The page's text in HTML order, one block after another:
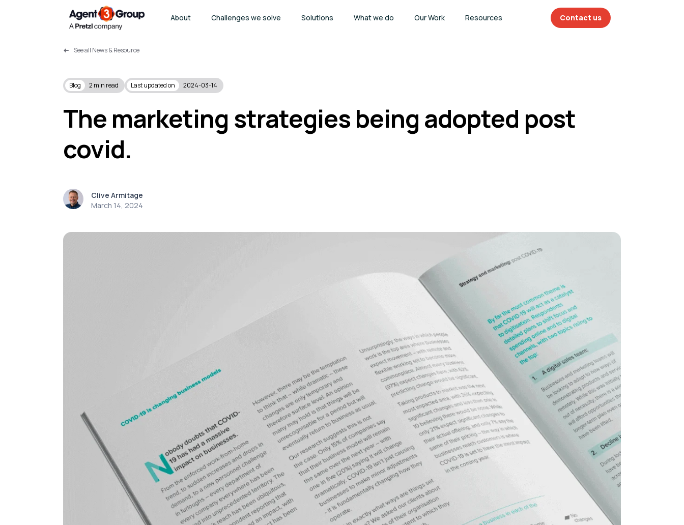
About Challenges we solve Solutions What we do Our Work Resources Contact us
See all News & Resource
Blog 2 min read Last updated on 2024-03-14
The marketing strategies being adopted post
covid.
Clive Armitage
March 14, 2024